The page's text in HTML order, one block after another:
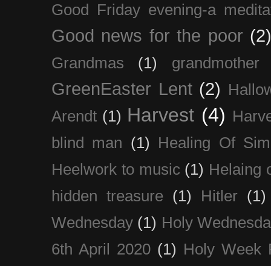
Good Friday evening-a
Good news for the poor
Grandmas (1) grandmother
GreenEaster Lent (2)
Arendt (1) Harvest (4)
blind man (1)
Healing Of
Heelwork to music (1) Helaing
hidden treasure
(1) Hitler
(1)
Wednesday (1) Holy
6th April 2020 (1) Holy Week